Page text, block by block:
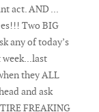
act. AND ...
Two BIG
any of today’s
week...last
they ALL
and ask
FREAKING